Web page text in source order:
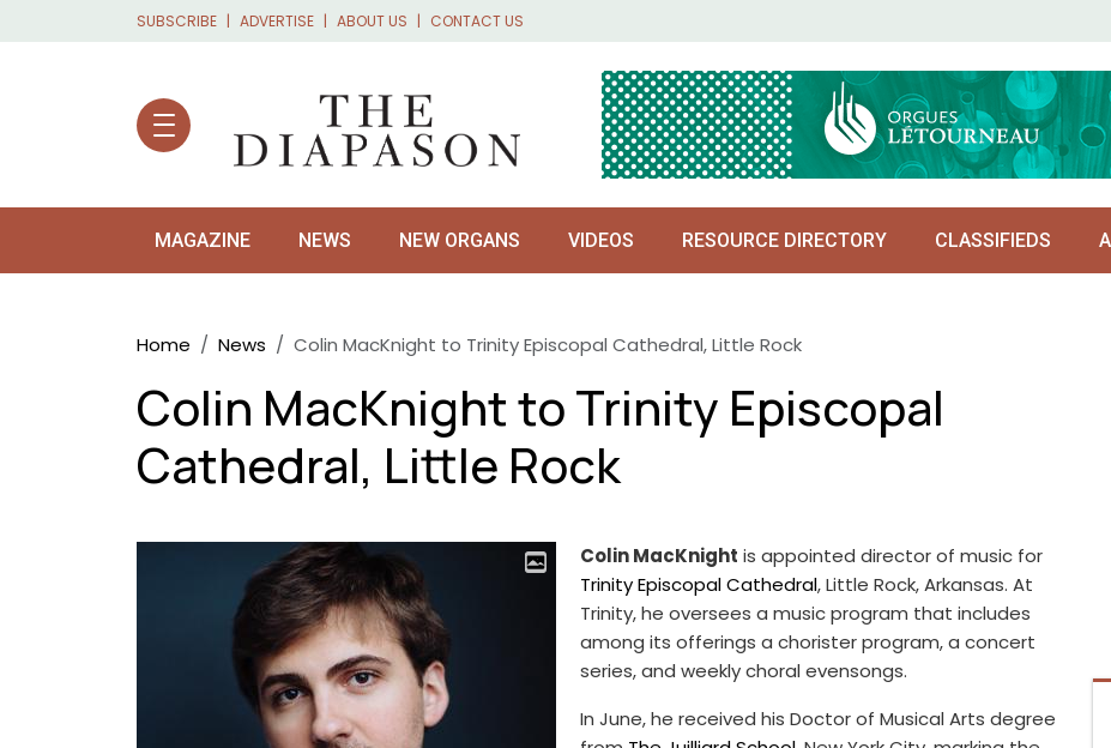
Skip to main content
SUBSCRIBE ADVERTISE ABOUT US CONTACT US
MAGAZINE NEWS NEW ORGANS VIDEOS RESOURCE DIRECTORY CLASSIFIEDS
Breadcrumb
Home News Colin MacKnight to Trinity Episcopal Cathedral, Little Rock
Colin MacKnight to Trinity Episcopal
Cathedral, Little Rock
Colin MacKnight is appointed director of music for
Trinity Episcopal Cathedral, Little Rock, Arkansas. At
Trinity, he oversees a music program that includes
among its offerings a chorister program, a concert
series, and weekly choral evensongs.
In June, he received his Doctor of Musical Arts degree